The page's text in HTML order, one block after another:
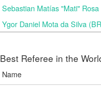
Sebastian Matías "Mati" Rosa
Ygor Daniel Mota da Silva
Best Referee in the
Name